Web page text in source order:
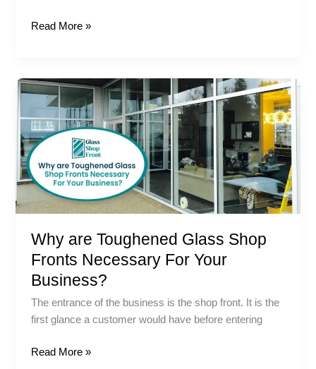
Read More »
Why are Toughened Glass Shop
Fronts Necessary For Your
Business?
The entrance of the business is the shop front. It is the
first glance a customer would have before entering
Why
Toughened
Glass
Shop
Fronts
Necessary
Business?
Read More »